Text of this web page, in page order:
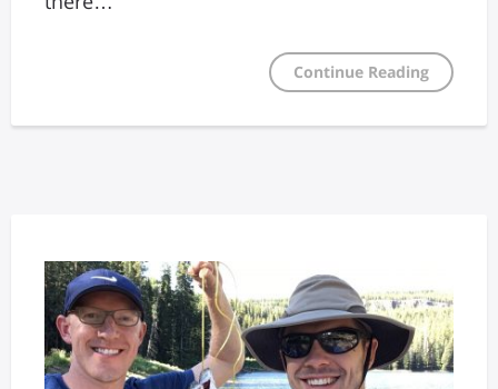
Continue Reading